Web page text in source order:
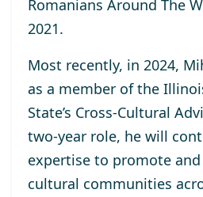
Romanians Around The
2021.
Most recently, in 2024,
as a member of the
State’s Cross-Cultural
two-year role, he will
expertise to promote and
cultural communities